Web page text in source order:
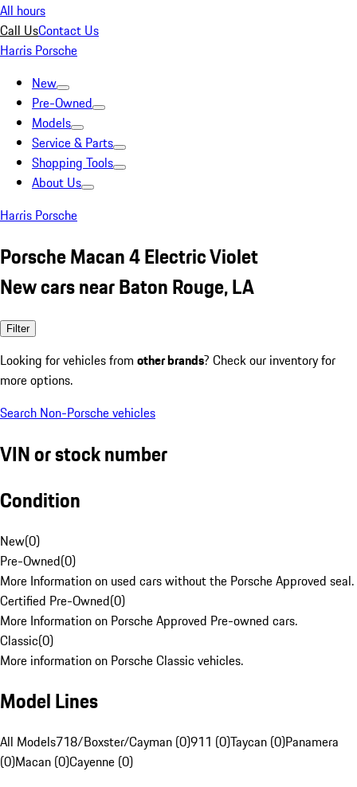
All hours
Call UsContact Us
Harris Porsche
New
Pre-Owned
Models
Service & Parts
Shopping Tools
About Us
Harris Porsche
Porsche Macan 4 Electric Violet
New cars near Baton Rouge, LA
Filter
Looking for vehicles from other brands? Check our inventory for
more options.
Search Non-Porsche vehicles
VIN or stock number
Condition
New(0)
Pre-Owned(0)
More Information on used cars without the Porsche Approved seal.
Certified Pre-Owned(0)
More Information on Porsche Approved Pre-owned cars.
Classic(0)
More information on Porsche Classic vehicles.
Model Lines
All Models718/Boxster/Cayman (0)911 (0)Taycan (0)Panamera
(0)Macan (0)Cayenne (0)